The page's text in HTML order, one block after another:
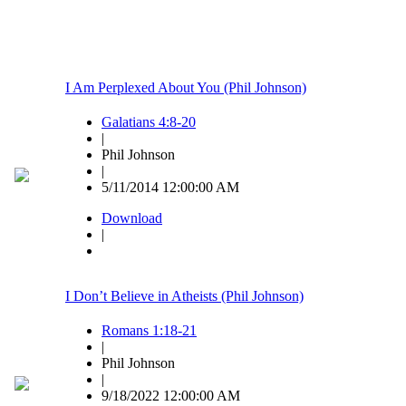
I Am Perplexed About You (Phil Johnson)
Galatians 4:8-20
|
Phil Johnson
|
5/11/2014 12:00:00 AM
Download
|
I Don’t Believe in Atheists (Phil Johnson)
Romans 1:18-21
|
Phil Johnson
|
9/18/2022 12:00:00 AM